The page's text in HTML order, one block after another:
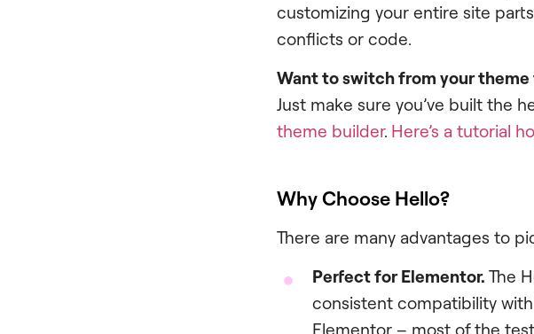
customizing your entire site
conflicts or code.
Want to switch from your theme
Just make sure you’ve built the
theme builder. Here’s a tutorial
Why Choose Hello?
There are many advantages to
Perfect for Elementor. The
consistent compatibility